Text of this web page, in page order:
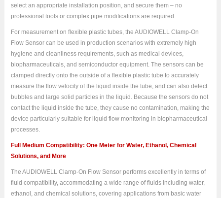
select an appropriate installation position, and secure them – no
professional tools or complex pipe modifications are required.
For measurement on flexible plastic tubes, the AUDIOWELL Clamp-On
Flow Sensor can be used in production scenarios with extremely high
hygiene and cleanliness requirements, such as medical devices,
biopharmaceuticals, and semiconductor equipment. The sensors can be
clamped directly onto the outside of a flexible plastic tube to accurately
measure the flow velocity of the liquid inside the tube, and can also detect
bubbles and large solid particles in the liquid. Because the sensors do not
contact the liquid inside the tube, they cause no contamination, making the
device particularly suitable for liquid flow monitoring in biopharmaceutical
processes.
Full Medium Compatibility: One Meter for Water, Ethanol, Chemical
Solutions, and More
The AUDIOWELL Clamp-On Flow Sensor performs excellently in terms of
fluid compatibility, accommodating a wide range of fluids including water,
ethanol, and chemical solutions, covering applications from basic water